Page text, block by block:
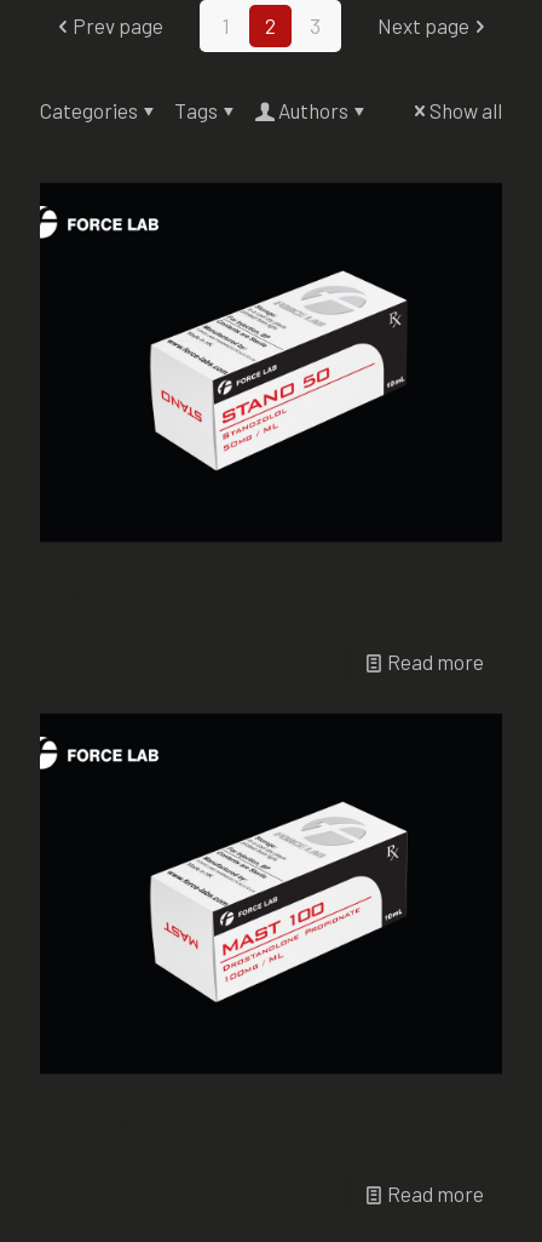
Prev page 1 2 3 Next page
Categories Tags Authors Show all
Read more
Read more